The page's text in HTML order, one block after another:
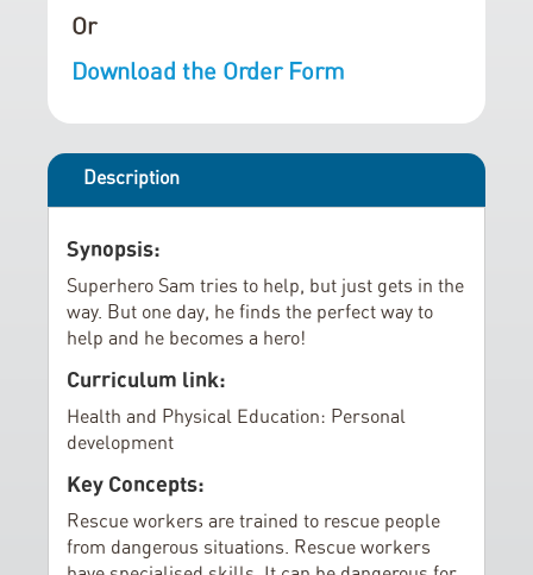
h
i
g
a
l
l
e
y
Or
Download the Order Form
Description
Synopsis:
Superhero Sam tries to help, but just gets in the
way. But one day, he finds the perfect way to
help and he becomes a hero!
Curriculum link:
Health and Physical Education: Personal
development
Key Concepts:
Rescue workers are trained to rescue people
from dangerous situations. Rescue workers